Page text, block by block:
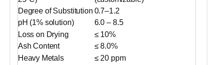
Degree of Substitution 0.7–1.2
pH (1% solution)
6.0 – 8.5
Loss on Drying ≤ 10%
Ash Content
≤ 8.0%
Heavy Metals
≤ 20 ppm